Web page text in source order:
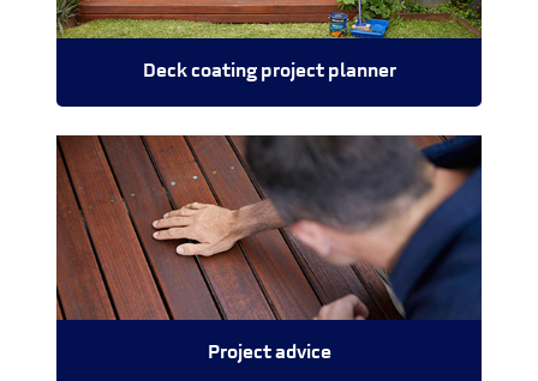
Deck coating project planner
Project advice